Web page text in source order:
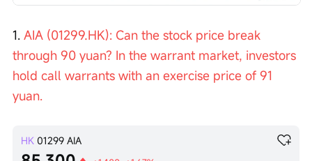
1. AIA (01299.HK): Can the stock price break
through 90 yuan? In the warrant market, investors
hold call warrants with an exercise price of 91
yuan.
HK 01299 AIA